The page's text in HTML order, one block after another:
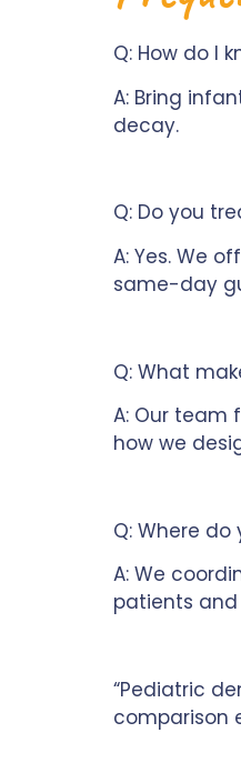
Q: How do I
A: Bring
decay.
Q: Do you
A: Yes. We
same-day
Q: What
A: Our team
how we
Q: Where
A: We
patients
“Pediatric
comparison